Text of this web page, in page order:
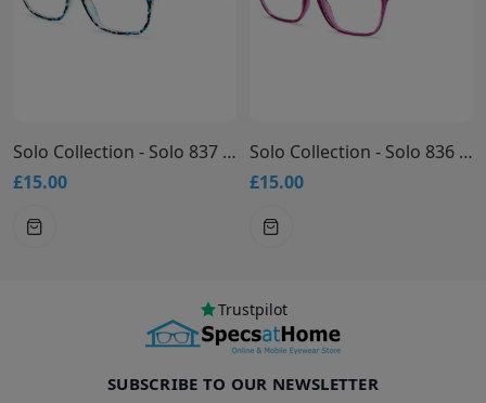
Solo Collection - Solo 837 Glasses
£15.00
Solo Collection - Solo 836 Glasses
£15.00
Trustpilot
SUBSCRIBE TO OUR NEWSLETTER